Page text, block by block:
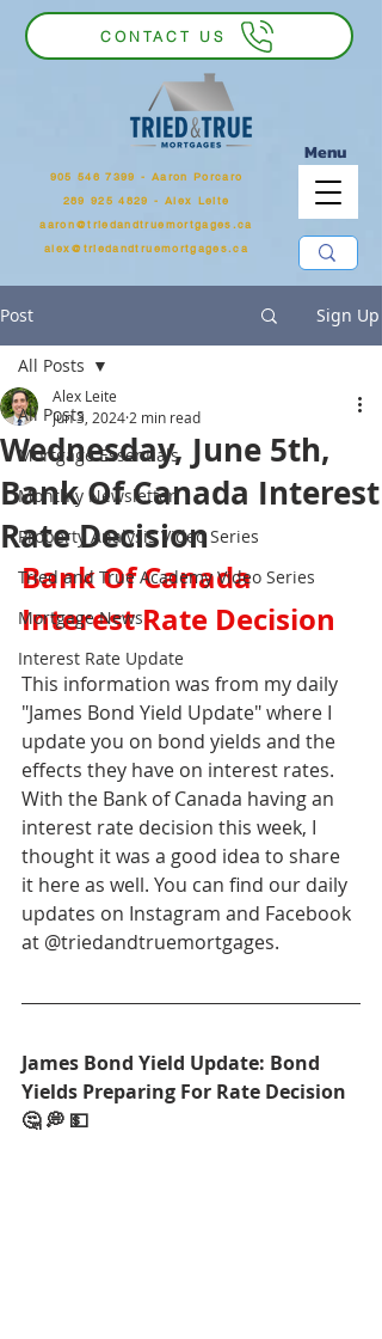
Menu
CONTACT US
905 546 7399 ‬ - Aaron Porcaro
289 925 4829 - Alex Leite
aaron@triedandtruemortgages.ca
alex@triedandtruemortgages.ca
Post Sign Up
All Posts
Mortgage Essentials
Monthly Newsletter
Property Analysis Video Series
Tried and True Academy Video Series
Mortgage News
Interest Rate Update
All Posts
Wednesday, June 5th,
Bank Of Canada Interest
Rate Decision
Alex Leite
Jun 3, 2024 2 min read
Bank Of Canada
Interest Rate Decision
This information was from my daily
"James Bond Yield Update" where I
update you on bond yields and the
effects they have on interest rates.
With the Bank of Canada having an
interest rate decision this week, I
thought it was a good idea to share
it here as well. You can find our daily
updates on Instagram and Facebook
at @triedandtruemortgages.
James Bond Yield Update: Bond
Yields Preparing For Rate Decision
🤔 💭 💵